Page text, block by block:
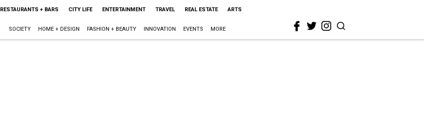
RESTAURANTS + BARS CITY LIFE ENTERTAINMENT TRAVEL REAL ESTATE ARTS
SOCIETY HOME + DESIGN FASHION + BEAUTY INNOVATION EVENTS MORE